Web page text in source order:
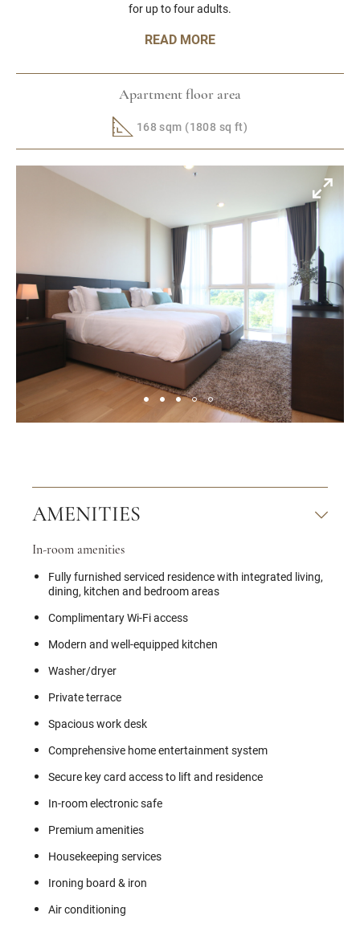
for up to four adults.
READ MORE
Apartment floor area
168 sqm (1808 sq ft)
AMENITIES
In-room amenities
Fully furnished serviced residence with integrated living,
dining, kitchen and bedroom areas
Complimentary Wi-Fi access
Modern and well-equipped kitchen
Washer/dryer
Private terrace
Spacious work desk
Comprehensive home entertainment system
Secure key card access to lift and residence
In-room electronic safe
Premium amenities
Housekeeping services
Ironing board & iron
Air conditioning